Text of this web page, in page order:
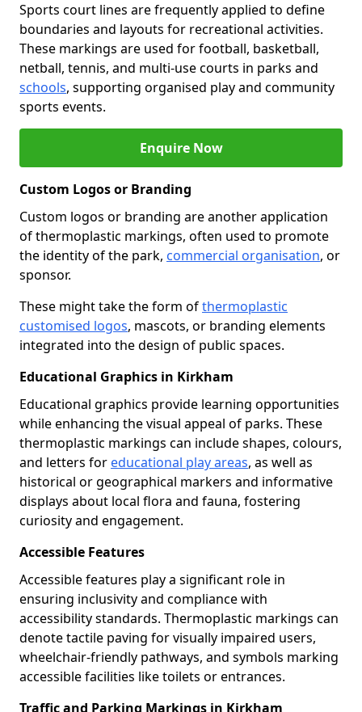
Sports court lines are frequently applied to define
boundaries and layouts for recreational activities.
These markings are used for football, basketball,
netball, tennis, and multi-use courts in parks and
schools, supporting organised play and community
sports events.
Enquire Now
Custom Logos or Branding
Custom logos or branding are another application
of thermoplastic markings, often used to promote
the identity of the park, commercial organisation, or
sponsor.
These might take the form ofthermoplastic
customised logos, mascots, or branding elements
integrated into the design of public spaces.
Educational Graphics in Kirkham
Educational graphics provide learning opportunities
while enhancing the visual appeal of parks. These
thermoplastic markings can include shapes, colours,
and letters for educational play areas, as well as
historical or geographical markers and informative
displays about local flora and fauna, fostering
curiosity and engagement.
Accessible Features
Accessible features play a significant role in
ensuring inclusivity and compliance with
accessibility standards. Thermoplastic markings can
denote tactile paving for visually impaired users,
wheelchair-friendly pathways, and symbols marking
accessible facilities like toilets or entrances.
Traffic and Parking Markings in Kirkham